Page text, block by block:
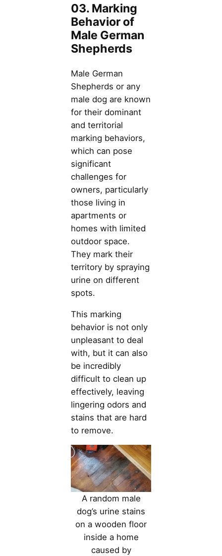
03. Marking
Behavior of
Male German
Shepherds
Male German
Shepherds or any
male dog are known
for their dominant
and territorial
marking behaviors,
which can pose
significant
challenges for
owners, particularly
those living in
apartments or
homes with limited
outdoor space.
They mark their
territory by spraying
urine on different
spots.
This marking
behavior is not only
unpleasant to deal
with, but it can also
be incredibly
difficult to clean up
effectively, leaving
lingering odors and
stains that are hard
to remove.
A random male
dog’s urine stains
on a wooden floor
inside a home
caused by